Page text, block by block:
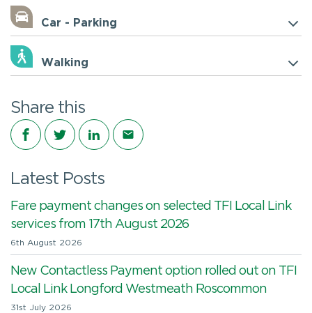
Car - Parking
Walking
Share this
Share on Facebook
Share on Twitter
Share on LinkedIn
Share via email
Latest Posts
Fare payment changes on selected TFI Local Link
services from 17th August 2026
6th August 2026
New Contactless Payment option rolled out on TFI
Local Link Longford Westmeath Roscommon
31st July 2026